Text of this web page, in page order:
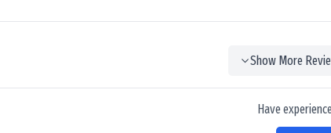
Show More
Have